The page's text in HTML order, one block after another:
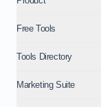
Free Tools
Tools Directory
Marketing Suite